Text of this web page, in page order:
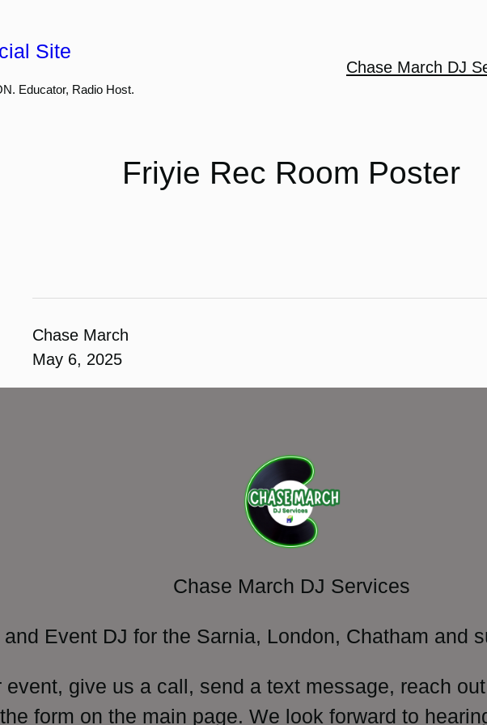
Site
Educator, Radio Host.
Chase March DJ
Friyie Rec Room Poster
Chase March
May 6, 2025
Chase March DJ Services
and Event DJ for the Sarnia, London, Chatham and
event, give us a call, send a text message, reach
the form on the main page. We look forward to